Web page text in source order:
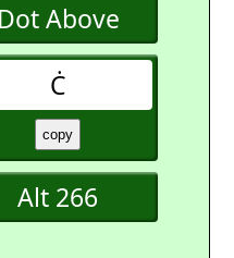
Dot Above
Ċ
Alt 266